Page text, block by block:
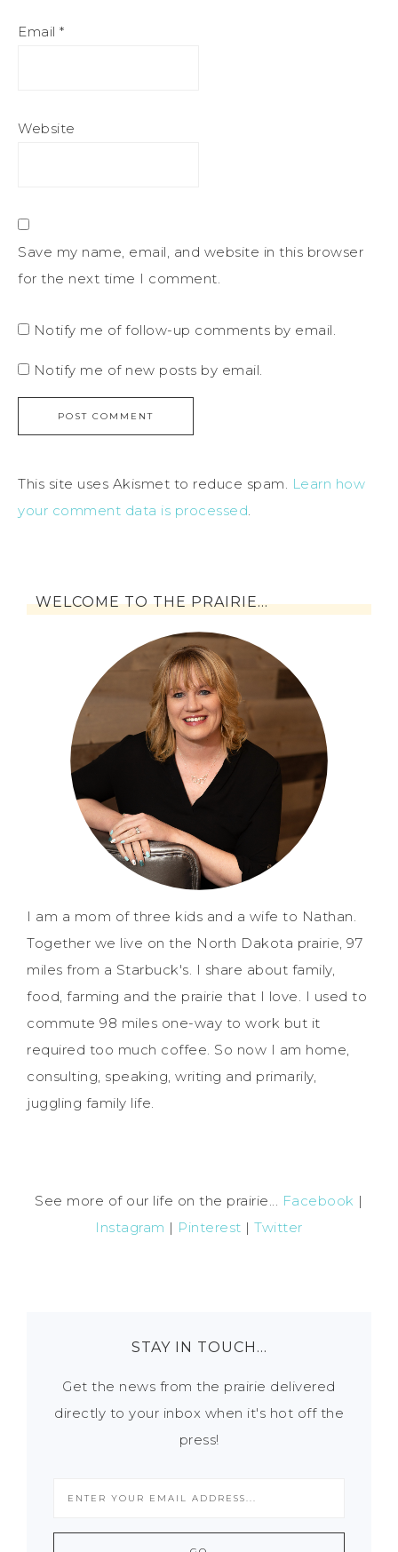
Email *
Website
Save my name, email, and website in this browser
for the next time I comment.
Notify me of follow-up comments by email.
Notify me of new posts by email.
This site uses Akismet to reduce spam. Learn how
your comment data is processed.
WELCOME TO THE PRAIRIE…
I am a mom of three kids and a wife to Nathan.
Together we live on the North Dakota prairie, 97
miles from a Starbuck's. I share about family,
food, farming and the prairie that I love. I used to
commute 98 miles one-way to work but it
required too much coffee. So now I am home,
consulting, speaking, writing and primarily,
juggling family life.
See more of our life on the prairie... Facebook |
Instagram | Pinterest |Twitter
STAY IN TOUCH…
Get the news from the prairie delivered
directly to your inbox when it's hot off the
press!